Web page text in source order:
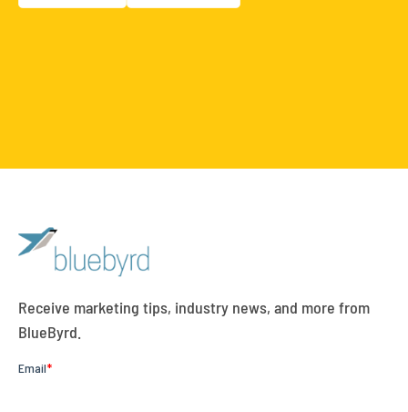
Receive marketing tips, industry news, and more from
BlueByrd.